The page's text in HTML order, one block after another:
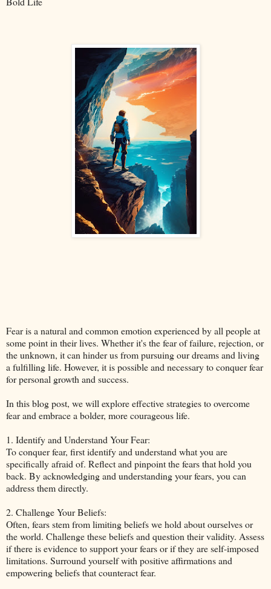
Fear is a natural and common emotion experienced by all people at
some point in their lives. Whether it's the fear of failure, rejection, or
the unknown, it can hinder us from pursuing our dreams and living
a fulfilling life. However, it is possible and necessary to conquer fear
for personal growth and success.
In this blog post, we will explore effective strategies to overcome
fear and embrace a bolder, more courageous life.
1. Identify and Understand Your Fear:
To conquer fear, first identify and understand what you are
specifically afraid of. Reflect and pinpoint the fears that hold you
back. By acknowledging and understanding your fears, you can
address them directly.
2. Challenge Your Beliefs:
Often, fears stem from limiting beliefs we hold about ourselves or
the world. Challenge these beliefs and question their validity. Assess
if there is evidence to support your fears or if they are self-imposed
limitations. Surround yourself with positive affirmations and
empowering beliefs that counteract fear.